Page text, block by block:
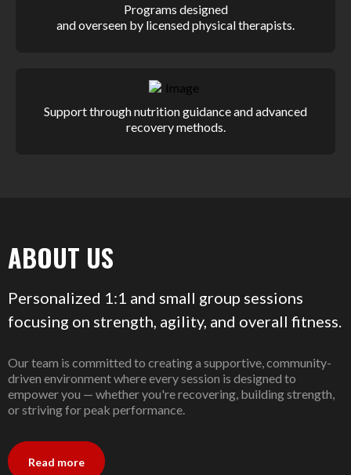
Programs designed
and overseen by licensed physical therapists.
Support through nutrition guidance and advanced
recovery methods.
ABOUT US
Personalized 1:1 and small group sessions
focusing on strength, agility, and overall fitness.
Our team is committed to creating a supportive, community-
driven environment where every session is designed to
empower you — whether you're recovering, building strength,
or striving for peak performance.
Read more